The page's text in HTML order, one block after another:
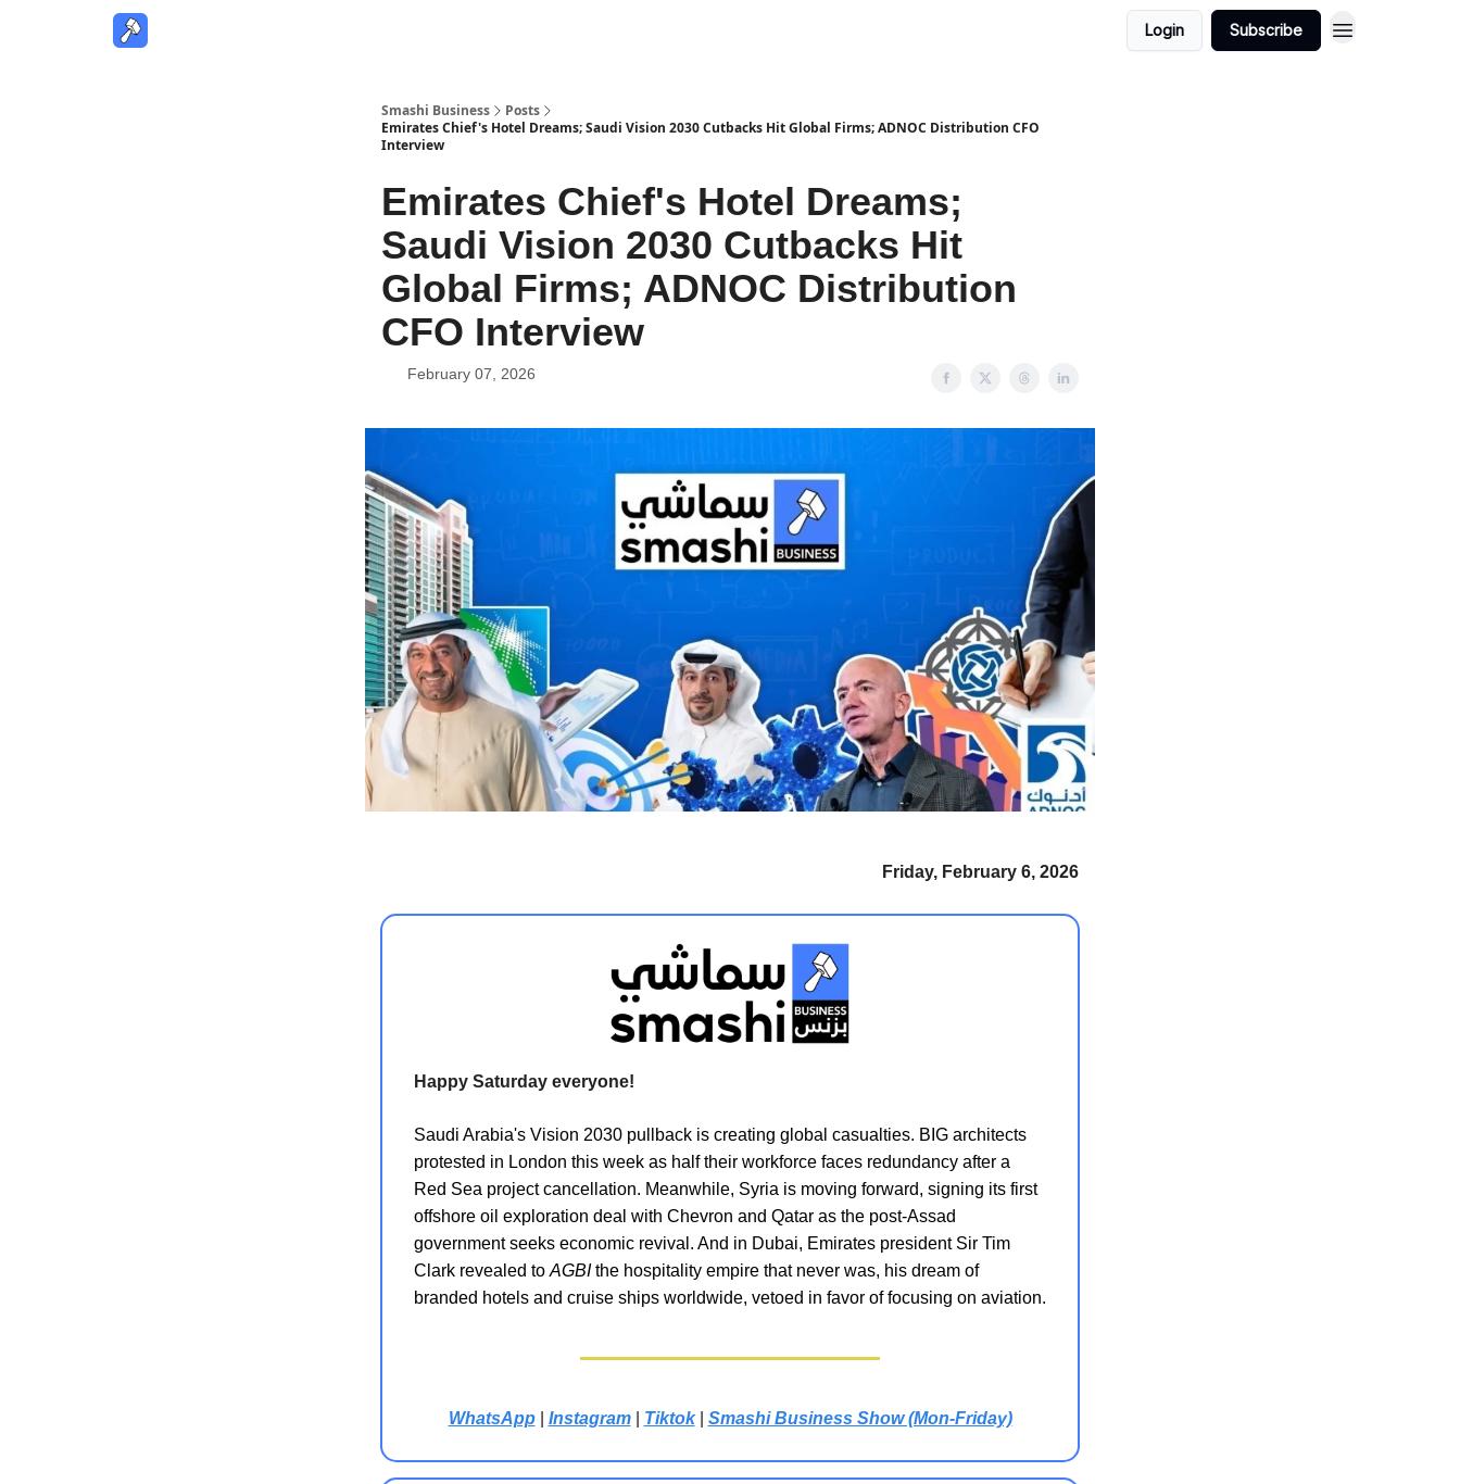
Login Subscribe
Smashi Business
Posts
Emirates Chief's Hotel Dreams; Saudi Vision 2030 Cutbacks Hit Global Firms; ADNOC Distribution CFO
Interview
Emirates Chief's Hotel Dreams;
Saudi Vision 2030 Cutbacks Hit
Global Firms; ADNOC Distribution
CFO Interview
February 07, 2026
Friday, February 6, 2026
Happy Saturday everyone!
Saudi Arabia's Vision 2030 pullback is creating global casualties. BIG architects
protested in London this week as half their workforce faces redundancy after a
Red Sea project cancellation. Meanwhile, Syria is moving forward, signing its first
offshore oil exploration deal with Chevron and Qatar as the post-Assad
government seeks economic revival. And in Dubai, Emirates president Sir Tim
Clark revealed to AGBIthe hospitality empire that never was, his dream of
branded hotels and cruise ships worldwide, vetoed in favor of focusing on aviation.
WhatsApp| Instagram| Tiktok| Smashi Business Show (Mon-Friday)